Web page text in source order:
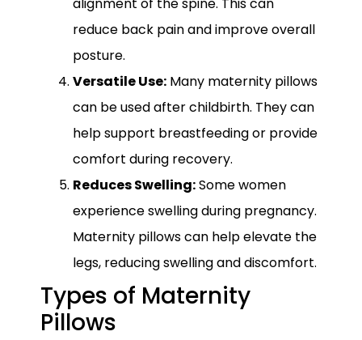
alignment of the spine. This can
reduce back pain and improve overall
posture.
Versatile Use: Many maternity pillows
can be used after childbirth. They can
help support breastfeeding or provide
comfort during recovery.
Reduces Swelling:Some women
experience swelling during pregnancy.
Maternity pillows can help elevate the
legs, reducing swelling and discomfort.
Types of Maternity
Pillows